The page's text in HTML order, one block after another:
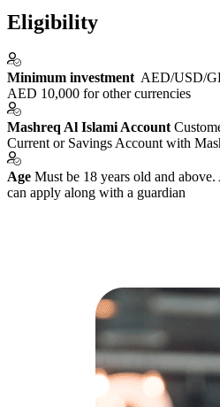
Eligibility
Minimum investment AED/USD/
AED 10,000 for other currencies
Mashreq Al Islami Account
Current or Savings Account with
Age Must be 18 years old and
can apply along with a guardian